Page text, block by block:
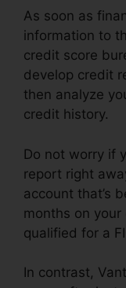
As soon as
information to
credit score
develop credit
then analyze
credit history.
Do not worry if
report right
account that’s
months on your
qualified for a
In contrast,